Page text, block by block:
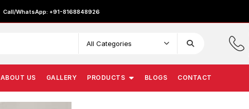
Call/WhatsApp: +91-8168848926
ABOUT US GALLERY PRODUCTS BLOGS CONTACT